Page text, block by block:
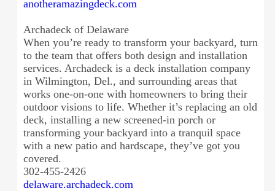
anotheramazingdeck.com
Archadeck of Delaware
When you’re ready to transform your backyard, turn
to the team that offers both design and installation
services. Archadeck is a deck installation company
in Wilmington, Del., and surrounding areas that
works one-on-one with homeowners to bring their
outdoor visions to life. Whether it’s replacing an old
deck, installing a new screened-in porch or
transforming your backyard into a tranquil space
with a new patio and hardscape, they’ve got you
covered.
302-455-2426
delaware.archadeck.com